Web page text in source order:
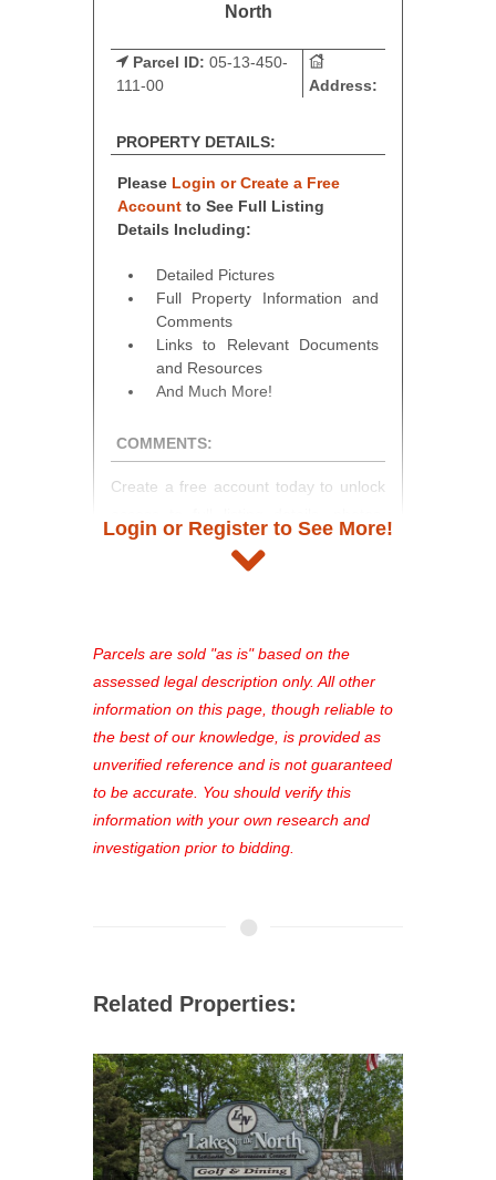
North
Parcel ID: 05-13-450-
111-00
Address:
PROPERTY DETAILS:
Please Login or Create a Free
Account to See Full Listing
Details Including:
Detailed Pictures
Full Property Information and
Comments
Links to Relevant Documents
and Resources
And Much More!
COMMENTS:
Create a free account today to unlock
and auction information. Registration
takes just minutes and gives you
see comprehensive listings, track your
favorites, and much more Don't miss
out—register now and find the perfect
property for you!
Login or Register to See More!
Parcels are sold "as is" based on the
assessed legal description only. All other
information on this page, though reliable to
the best of our knowledge, is provided as
unverified reference and is not guaranteed
to be accurate. You should verify this
information with your own research and
investigation prior to bidding.
Related Properties: